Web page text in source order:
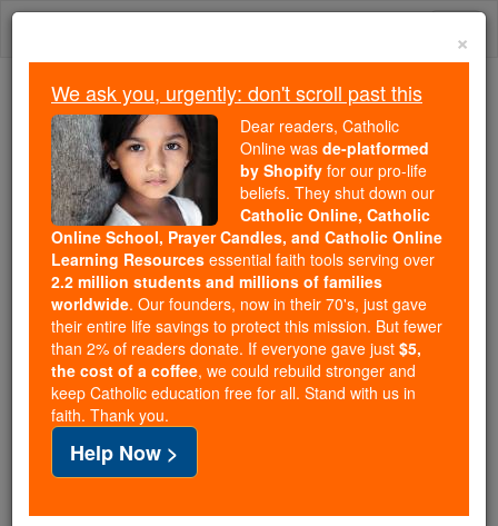
Skip
Because of You, 2.2 Million
Students Are Being Formed in the
Faith
Because of generous supporters like you,
Catholic Online School has already delivered
free, faithful Catholic education to over 2.2
million students across 193 countries. In an age
of noise and algorithms, you are helping form
souls with truth, prayer, Scripture, and Christ.
If everyone who reads this gave just $5 — the
cost of a coffee — we could reach even more
families and keep this life-changing formation
free for all. Be Courageous. Be Catholic. Stand
with us today.
×
We ask you, urgently: don't scroll past this
Dear readers, Catholic
Online was de-platformed
by Shopify for our pro-life
beliefs. They shut down our
Catholic Online, Catholic
Online School, Prayer Candles, and Catholic Online
Learning Resources essential faith tools serving over
2.2 million students and millions of families
worldwide. Our founders, now in their 70's, just gave
their entire life savings to protect this mission. But fewer
than 2% of readers donate. If everyone gave just $5,
the cost of a coffee, we could rebuild stronger and
keep Catholic education free for all. Stand with us in
faith. Thank you.
Help Now >